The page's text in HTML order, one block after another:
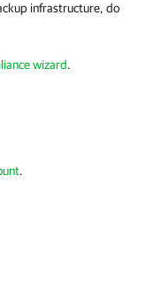
infrastructure, do
wizard.
.